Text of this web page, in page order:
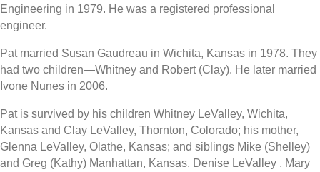
Engineering in 1979. He was a registered professional
engineer.
Pat married Susan Gaudreau in Wichita, Kansas in 1978. They
had two children—Whitney and Robert (Clay). He later married
Ivone Nunes in 2006.
Pat is survived by his children Whitney LeValley, Wichita,
Kansas and Clay LeValley, Thornton, Colorado; his mother,
Glenna LeValley, Olathe, Kansas; and siblings Mike (Shelley)
and Greg (Kathy) Manhattan, Kansas, Denise LeValley , Mary